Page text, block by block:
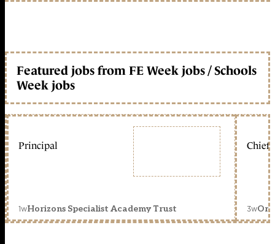
Featured jobs from FE Week jobs / Schools
Week jobs
Principal
1wHorizons Specialist Academy Trust
Chief
3w